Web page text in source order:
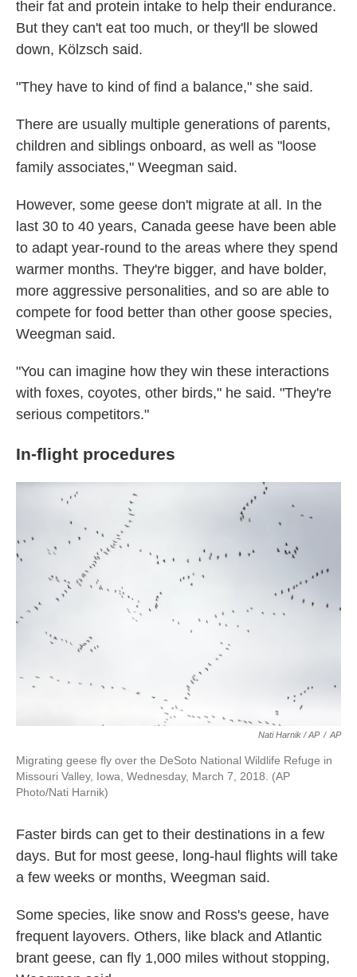
their fat and protein intake to help their endurance.
But they can't eat too much, or they'll be slowed
down, Kölzsch said.
"They have to kind of find a balance," she said.
There are usually multiple generations of parents,
children and siblings onboard, as well as "loose
family associates," Weegman said.
However, some geese don't migrate at all. In the
last 30 to 40 years, Canada geese have been able
to adapt year-round to the areas where they spend
warmer months. They're bigger, and have bolder,
more aggressive personalities, and so are able to
compete for food better than other goose species,
Weegman said.
"You can imagine how they win these interactions
with foxes, coyotes, other birds," he said. "They're
serious competitors."
In-flight procedures
Nati Harnik / AP / AP
Migrating geese fly over the DeSoto National Wildlife Refuge in
Missouri Valley, Iowa, Wednesday, March 7, 2018. (AP
Photo/Nati Harnik)
Faster birds can get to their destinations in a few
days. But for most geese, long-haul flights will take
a few weeks or months, Weegman said.
Some species, like snow and Ross's geese, have
frequent layovers. Others, like black and Atlantic
brant geese, can fly 1,000 miles without stopping,